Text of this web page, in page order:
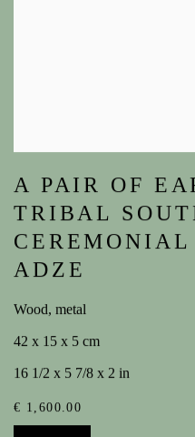
A PAIR OF
TRIBAL
CEREMONIAL
ADZE
Wood, metal
42 x 15 x 5 cm
16 1/2 x 5 7/8 x 2 in
€ 1,600.00